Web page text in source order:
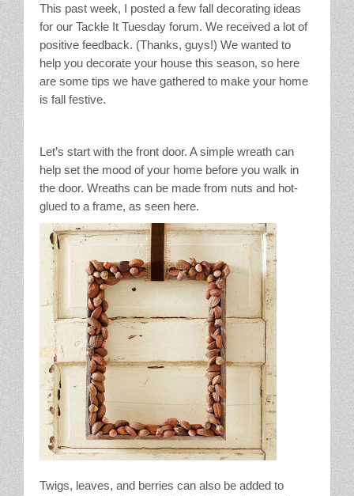
Our Service Area
Services
House Cleaning
Office Cleaning
Contact / Subscriptions
This past week, I posted a few fall decorating ideas
for our Tackle It Tuesday forum. We received a lot of
positive feedback. (Thanks, guys!) We wanted to
help you decorate your house this season, so here
are some tips we have gathered to make your home
is fall festive.
Let’s start with the front door. A simple wreath can
help set the mood of your home before you walk in
the door. Wreaths can be made from nuts and hot-
glued to a frame, as seen here.
Twigs, leaves, and berries can also be added to